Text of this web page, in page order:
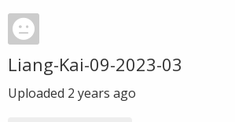
Liang-Kai-09-2023-03
Uploaded 2 years ago